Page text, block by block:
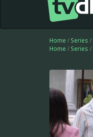
Home / Series /
Home / Series /